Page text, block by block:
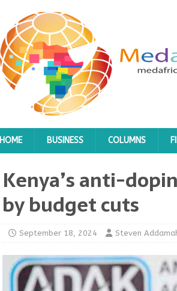
HOME BUSINESS COLUMNS
Kenya’s anti-
by budget cuts
September 18, 2024 Steven